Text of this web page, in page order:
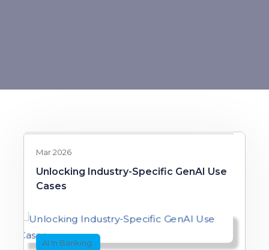
Mar 2026
Unlocking Industry-Specific GenAI Use
Cases
AI In Banking